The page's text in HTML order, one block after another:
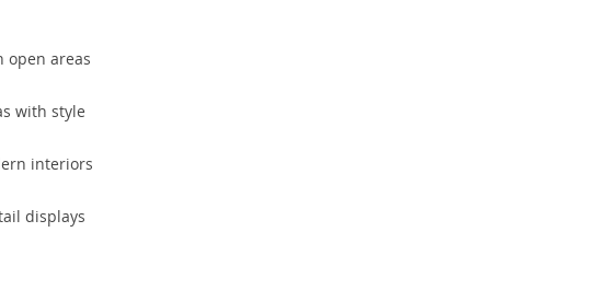
open areas
with style
interiors
displays